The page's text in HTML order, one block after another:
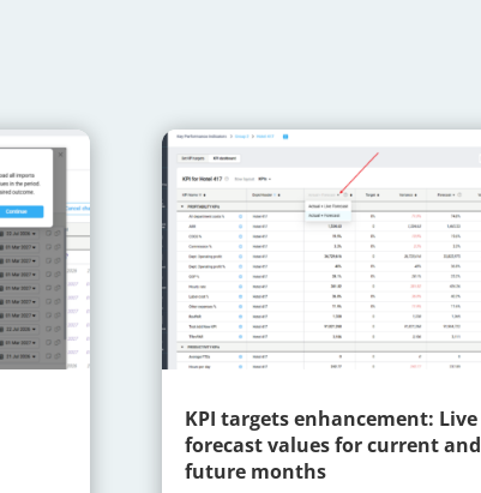
KPI targets enhancement: Live
forecast values for current and
future months